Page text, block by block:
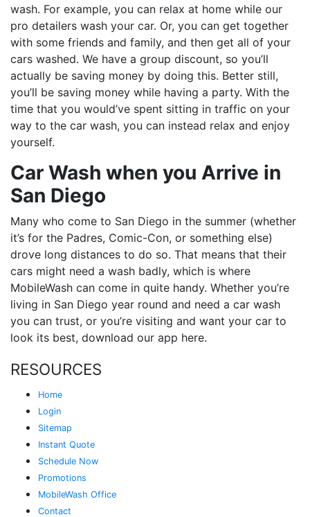
wash. For example, you can relax at home while our
pro detailers wash your car. Or, you can get together
with some friends and family, and then get all of your
cars washed. We have a group discount, so you’ll
actually be saving money by doing this. Better still,
you’ll be saving money while having a party. With the
time that you would’ve spent sitting in traffic on your
way to the car wash, you can instead relax and enjoy
yourself.
Car Wash when you Arrive in
San Diego
Many who come to San Diego in the summer (whether
it’s for the Padres, Comic-Con, or something else)
drove long distances to do so. That means that their
cars might need a wash badly, which is where
MobileWash can come in quite handy. Whether you’re
living in San Diego year round and need a car wash
you can trust, or you’re visiting and want your car to
look its best, download our app here.
RESOURCES
Home
Login
Sitemap
Instant Quote
Schedule Now
Promotions
MobileWash Office
Contact